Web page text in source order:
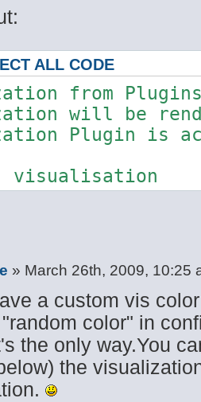
ALL CODE
from
will be
Plugin is
visualisation
» March 26th, 2009, 10:25
a custom vis
color" in
the only way.You
the